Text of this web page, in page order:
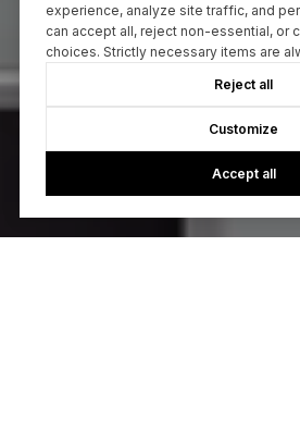
experience, analyze site traffic, and
can accept all, reject non-essential, or
choices. Strictly necessary items are
Reject all
Customize
Accept all